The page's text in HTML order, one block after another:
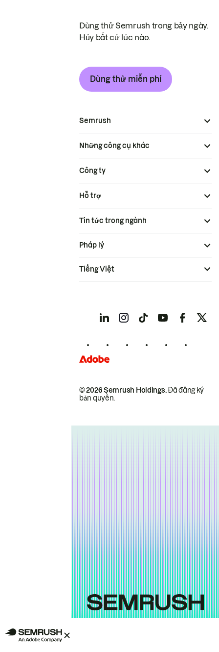
Dùng thử Semrush trong bảy ngày.
Hủy bất cứ lúc nào.
Dùng thử miễn phí
Semrush
Những công cụ khác
Công ty
Hỗ trợ
Tin tức trong ngành
© 2026 Semrush Holdings.Đã đăng ký
bản quyền.
Pháp lý
Tiếng Việt